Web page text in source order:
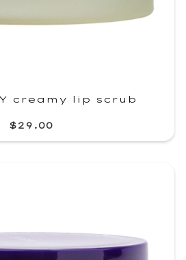
creamy lip scrub
$29.00